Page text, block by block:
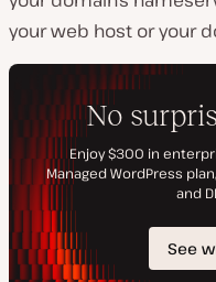
your web host or your